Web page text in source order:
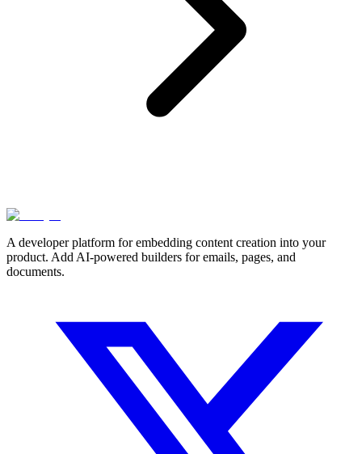
A developer platform for embedding content creation into your
product. Add AI-powered builders for emails, pages, and
documents.